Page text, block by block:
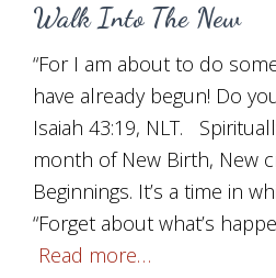
Walk Into The New
“For I am about to do
have already begun! Do
Isaiah 43:19, NLT.
month of New Birth, New
Beginnings. It’s a time in
“Forget about what’s
Read more…